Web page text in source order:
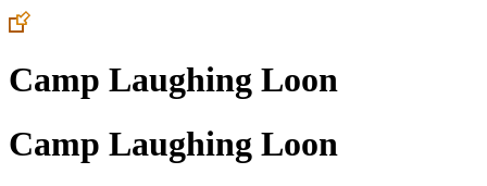
Camp Laughing Loon
Camp Laughing Loon